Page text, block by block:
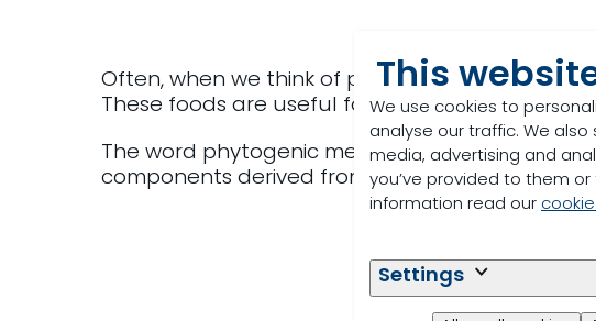
This
We use cookies to
analyse our traffic. We
media, advertising and
you’ve provided to them
information read our
Settings
Often, when we think of plants in livestock
These foods are useful for their protein,
The word phytogenic means ‘derived from
components derived from herbs, spices, and